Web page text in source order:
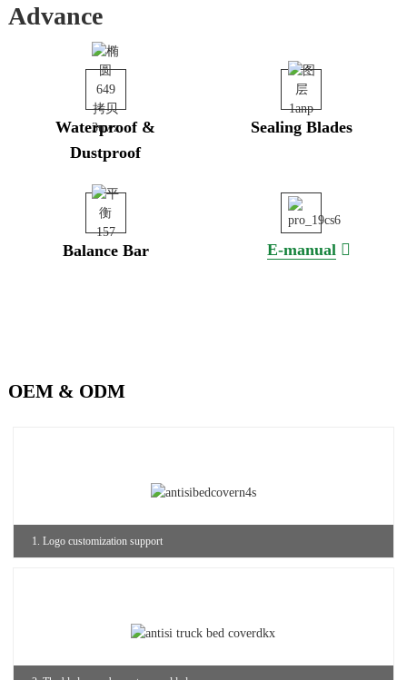
Advance
Waterproof &
Dustproof
Sealing Blades
Balance Bar E-manual
OEM & ODM
1. Logo customization support